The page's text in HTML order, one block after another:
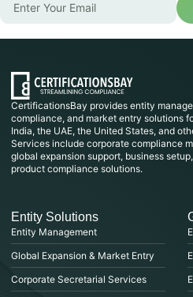
CertificationsBay provides entity
compliance, and market entry solutions
India, the UAE, the United States, and
Services include corporate compliance
global expansion support, business
product compliance solutions.
Entity Solutions
Entity Management
Global Expansion & Market Entry
Corporate Secretarial Services